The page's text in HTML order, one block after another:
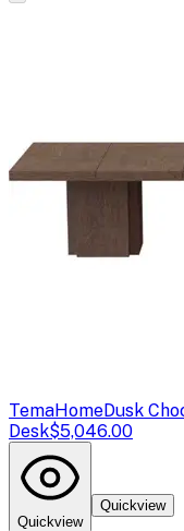
TemaHomeDusk
Desk$5,046.00
Quickview
Quickview